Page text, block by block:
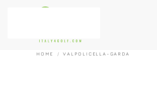
HOME VALPOLICELLA-GARDA